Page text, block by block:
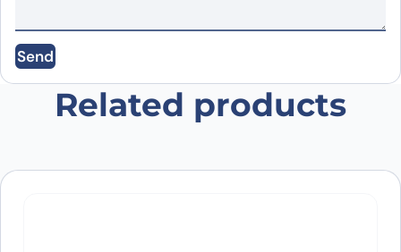
Save my name, email, and website in this
browser for the next time I comment.
Send
Related products